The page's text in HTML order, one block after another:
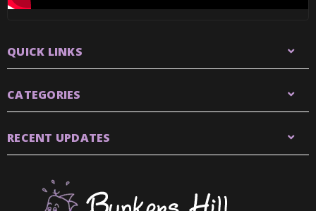
QUICK LINKS
CATEGORIES
RECENT UPDATES